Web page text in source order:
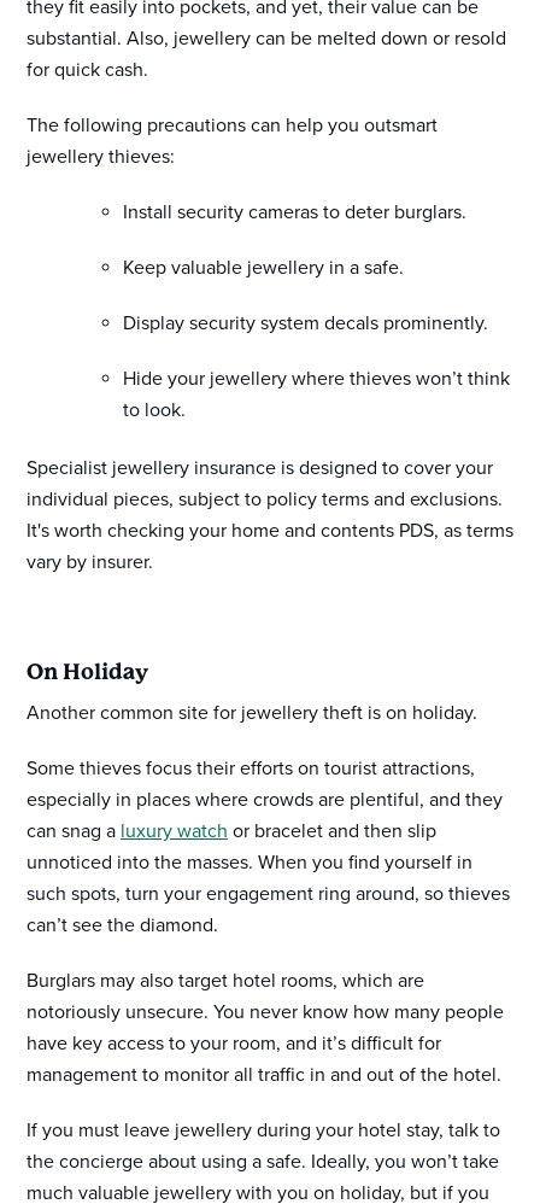
they fit easily into pockets, and yet, their value can be
substantial. Also, jewellery can be melted down or resold
for quick cash.
The following precautions can help you outsmart
jewellery thieves:
Install security cameras to deter burglars.
Keep valuable jewellery in a safe.
Display security system decals prominently.
Hide your jewellery where thieves won’t think
to look.
Specialist jewellery insurance is designed to cover your
individual pieces, subject to policy terms and exclusions.
It's worth checking your home and contents PDS, as terms
vary by insurer.
On Holiday
Another common site for jewellery theft is on holiday.
Some thieves focus their efforts on tourist attractions,
especially in places where crowds are plentiful, and they
can snag a luxury watch or bracelet and then slip
unnoticed into the masses. When you find yourself in
such spots, turn your engagement ring around, so thieves
can’t see the diamond.
Burglars may also target hotel rooms, which are
notoriously unsecure. You never know how many people
have key access to your room, and it’s difficult for
management to monitor all traffic in and out of the hotel.
If you must leave jewellery during your hotel stay, talk to
the concierge about using a safe. Ideally, you won’t take
much valuable jewellery with you on holiday, but if you